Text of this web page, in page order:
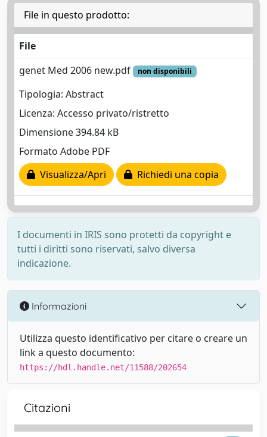
File in questo prodotto:
File
genet Med 2006 new.pdf
non disponibili
Tipologia: Abstract
Licenza: Accesso privato/ristretto
Dimensione 394.84 kB
Formato Adobe PDF
Visualizza/Apri
Richiedi una copia
I documenti in IRIS sono protetti da copyright e
tutti i diritti sono riservati, salvo diversa
indicazione.
Informazioni
Utilizza questo identificativo per citare o creare un
link a questo documento:
https://hdl.handle.net/11588/202654
Citazioni